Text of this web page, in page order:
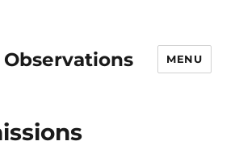
MENU